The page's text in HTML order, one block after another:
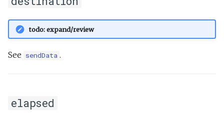
todo: expand/review
See sendData .
elapsed